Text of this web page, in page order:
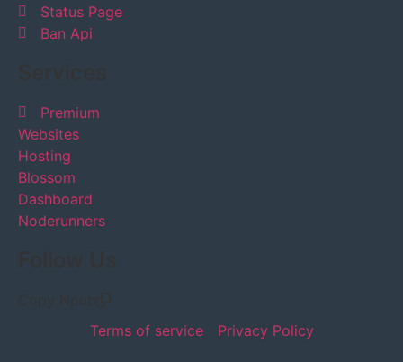
Status Page
Ban Api
Premium
Websites
Hosting
Blossom
Dashboard
Noderunners
Terms of service
Privacy Policy